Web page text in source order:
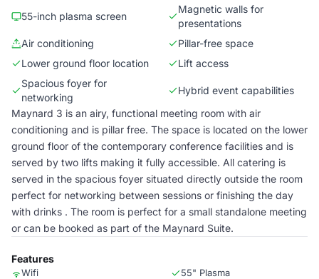
55-inch plasma screen
Magnetic walls for
presentations
Air conditioning
Pillar-free space
Lower ground floor location
Lift access
Spacious foyer for
networking
Hybrid event capabilities
Maynard 3 is an airy, functional meeting room with air
conditioning and is pillar free. The space is located on the lower
ground floor of the contemporary conference facilities and is
served by two lifts making it fully accessible. All catering is
served in the spacious foyer situated directly outside the room
perfect for networking between sessions or finishing the day
with drinks . The room is perfect for a small standalone meeting
or can be booked as part of the Maynard Suite.
Features
Wifi
55" Plasma